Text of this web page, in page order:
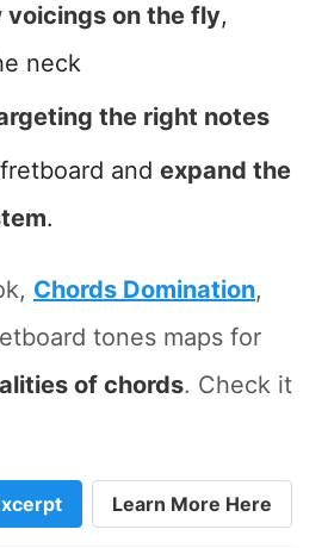
voicings on the fly,
neck
the right notes
and expand the
.
Chords Domination,
tones maps for
of chords. Check it
Learn More Here